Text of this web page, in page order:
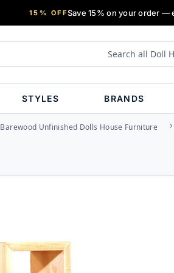
15% OFFSave 15% on your order —
STYLES BRANDS
Barewood Unfinished Dolls House Furniture